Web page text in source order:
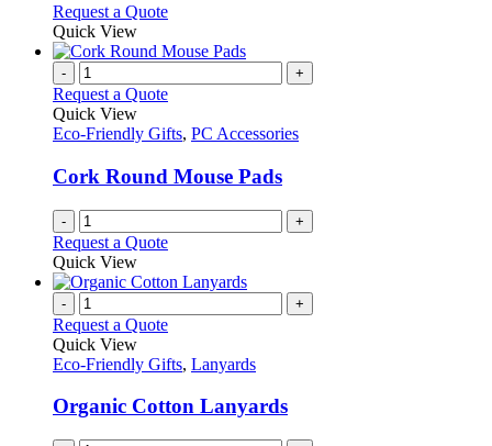
be
on
the
product
Request a QuoteThis
has
variants.
options
be
chosen
on
the
product
Quick View
- +
Request a Quote
Quick View
Eco-Friendly Gifts, PC Accessories
Cork Round Mouse Pads
- +
Request a Quote
Quick View
- +
Request a Quote
Quick View
Eco-Friendly Gifts, Lanyards
Organic Cotton Lanyards